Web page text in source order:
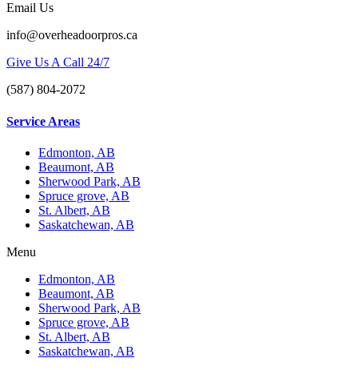
Email Us
info@overheadoorpros.ca
Give Us A Call 24/7
(587) 804-2072
Service Areas
Edmonton, AB
Beaumont, AB
Sherwood Park, AB
Spruce grove, AB
St. Albert, AB
Saskatchewan, AB
Menu
Edmonton, AB
Beaumont, AB
Sherwood Park, AB
Spruce grove, AB
St. Albert, AB
Saskatchewan, AB